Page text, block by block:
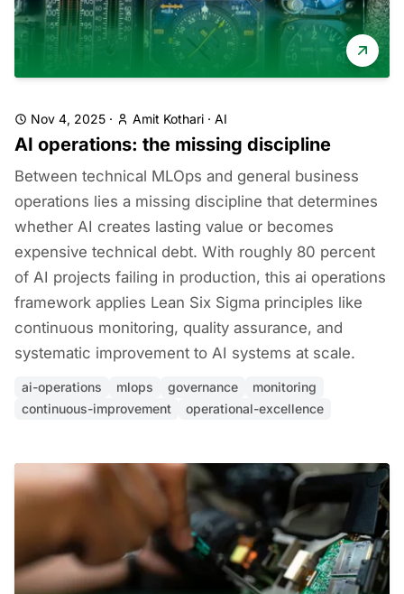
Nov 4, 2025 · Amit Kothari · AI
AI operations: the missing discipline
Between technical MLOps and general business
operations lies a missing discipline that determines
whether AI creates lasting value or becomes
expensive technical debt. With roughly 80 percent
of AI projects failing in production, this ai operations
framework applies Lean Six Sigma principles like
continuous monitoring, quality assurance, and
systematic improvement to AI systems at scale.
ai-operations mlops governance
monitoring
continuous-improvement
operational-excellence